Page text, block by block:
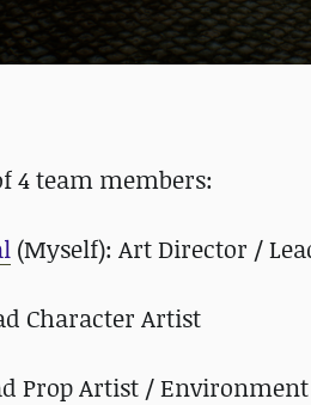
4 team members:
(Myself): Art Director /
Character Artist
Prop Artist /